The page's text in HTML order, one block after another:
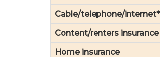
Cable/telephone/internet*
Content/renters insurance
Home insurance